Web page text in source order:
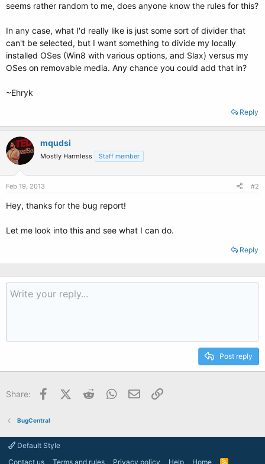
seems rather random to me, does anyone know the rules for this?
In any case, what I'd really like is just some sort of divider that
can't be selected, but I want something to divide my locally
installed OSes (Win8 with various options, and Slax) versus my
OSes on removable media. Any chance you could add that in?
~Ehryk
Reply
mqudsi
Mostly Harmless Staff member
Feb 19, 2013 #2
Hey, thanks for the bug report!
Let me look into this and see what I can do.
Reply
Post reply
Share: FacebookX (Twitter)
Reddit WhatsApp
Email
BugCentral
Default Style
Contact us
Terms and rules Privacy policy Help Home R